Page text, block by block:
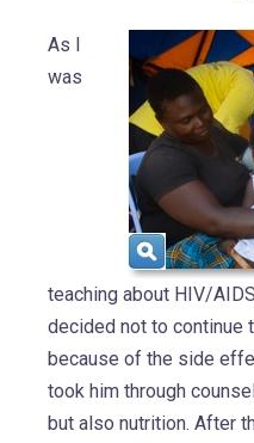
As I
was
teaching about HIV/
decided not to continue
because of the side
took him through
but also nutrition. After